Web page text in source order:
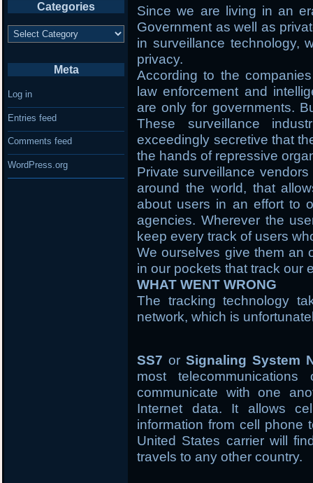
Since we are living in an
Government as well as
in surveillance technology,
privacy.
According to the
law enforcement and
are only for governments.
These surveillance
exceedingly secretive that
the hands of repressive
Private surveillance
around the world, that
about users in an effort to
agencies. Wherever the
keep every track of users
We ourselves give them an
in our pockets that track our
WHAT WENT WRONG
The tracking technology
network, which is
SS7 or Signaling System
most
communicate with one
Internet data. It allows
information from cell phone
United States carrier will
travels to any other country.
Categories
Categories
Meta
Log in
Entries feed
Comments feed
WordPress.org